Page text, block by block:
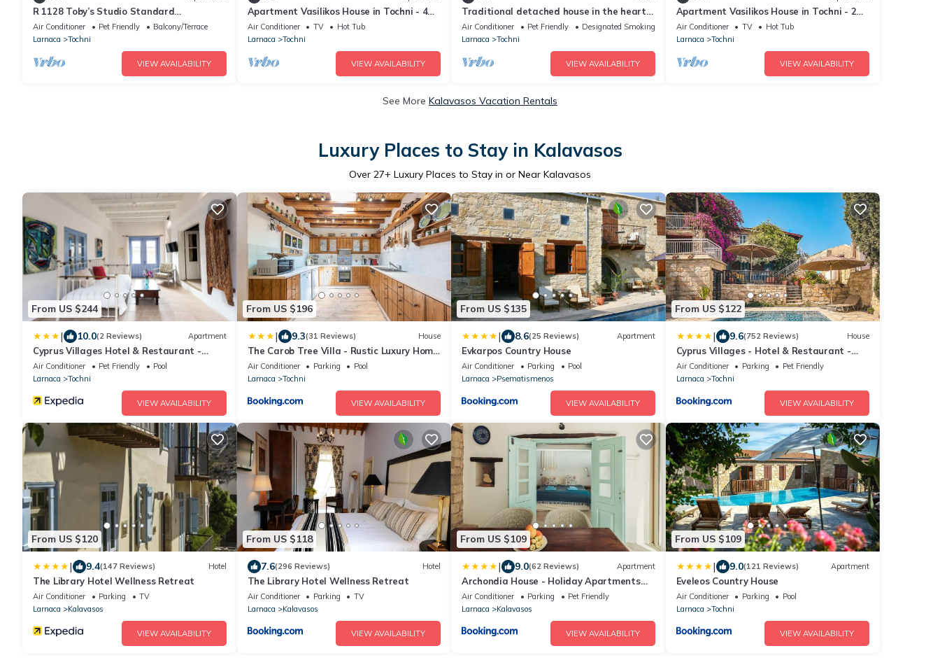
R 1128 Toby’s Studio Standard
Apartment / Tochni With Break Fast,
Central Heating & Private Balcony
Air Conditioner Pet Friendly
Balcony/Terrace
Larnaca
Tochni
VIEW AVAILABILITY
Apartment Vasilikos House in Tochni - 4
persons, 2 bedrooms
Air Conditioner TV
Hot Tub
Larnaca
Tochni
VIEW AVAILABILITY
Traditional detached house in the heart
of the village
Air Conditioner Pet Friendly
Designated Smoking Area
Larnaca
Tochni
VIEW AVAILABILITY
Apartment Vasilikos House in Tochni - 2
persons, 1 bedrooms
Air Conditioner TV
Hot Tub
Larnaca
Tochni
VIEW AVAILABILITY
See More Kalavasos Vacation Rentals
Luxury Places to Stay in Kalavasos
Over 27+ Luxury Places to Stay in or Near Kalavasos
From US $244
| 10.0(2 Reviews) Apartment
Cyprus Villages Hotel & Restaurant -
Central Location - Bed & Breakfast - With
Access To Pool And Stunning Views
Air Conditioner Pet Friendly
Pool
Larnaca
Tochni
VIEW AVAILABILITY
From US $196
| 9.3(31 Reviews) House
The Carob Tree Villa - Rustic Luxury Home
With Access To Pool And Restaurant
Air Conditioner Parking
Pool
Larnaca
Tochni
VIEW AVAILABILITY
From US $135
| 8.6(25 Reviews) Apartment
Evkarpos Country House
Air Conditioner Parking
Pool
Larnaca
Psematismenos
VIEW AVAILABILITY
From US $122
| 9.6(752 Reviews) House
Cyprus Villages - Hotel & Restaurant -
Central Location - Bed & Breakfast With
Access To Pool And Stunning Views
Air Conditioner Parking
Pet Friendly
Larnaca
Tochni
VIEW AVAILABILITY
From US $120
| 9.4(147 Reviews) Hotel
The Library Hotel Wellness Retreat
Air Conditioner Parking
TV
Larnaca
Kalavasos
VIEW AVAILABILITY
From US $118
7.6(296 Reviews) Hotel
The Library Hotel Wellness Retreat
Air Conditioner Parking
TV
Larnaca
Kalavasos
VIEW AVAILABILITY
From US $109
| 9.0(62 Reviews) Apartment
Archondia House - Holiday Apartments
With Pool
Air Conditioner Parking
Pet Friendly
Larnaca
Kalavasos
VIEW AVAILABILITY
From US $109
| 9.0(121 Reviews) Apartment
Eveleos Country House
Air Conditioner Parking
Pool
Larnaca
Tochni
VIEW AVAILABILITY